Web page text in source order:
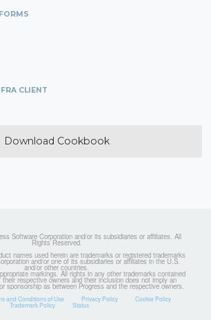
CLIENT
Download Cookbook
Software Corporation and/or its subsidiaries or affiliates. All
Rights Reserved.
names used herein are trademarks or registered trademarks
and/or one of its subsidiaries or affiliates in the U.S.
and/or other countries.
markings. All rights in any other trademarks contained
their respective owners and their inclusion does not imply an
sponsorship as between Progress and the respective owners.
and Conditions of Use Privacy Policy Cookie Policy
Trademark Policy Status